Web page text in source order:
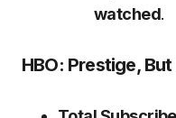
watched.
HBO: Prestige,